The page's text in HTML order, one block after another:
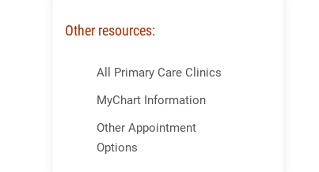
Other resources:
Skip Menu
All Primary Care Clinics
MyChart Information
Other Appointment
Options